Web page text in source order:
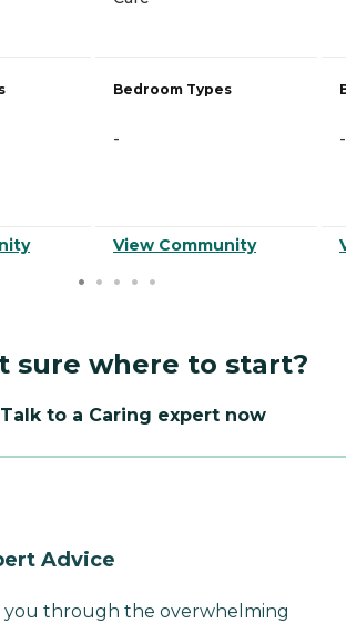
Bedroom Types
-
View Community
-
sure where to start?
Talk to a Caring expert now
Advice
you through the overwhelming